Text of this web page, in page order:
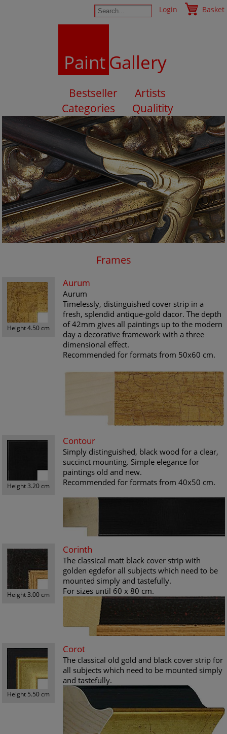
Login Basket
PaintGallery
Bestseller
Artists
Categories
Qualitity
Frames
Height 4.50 cm
Aurum
Aurum
Timelessly, distinguished cover strip in a
fresh, splendid antique-gold dacor. The depth
of 42mm gives all paintings up to the modern
day a decorative framework with a three
dimensional effect.
Recommended for formats from 50x60 cm.
Height 3.20 cm
Contour
Simply distinguished, black wood for a clear,
succinct mounting. Simple elegance for
paintings old and new.
Recommended for formats from 40x50 cm.
Height 3.00 cm
Corinth
The classical matt black cover strip with
golden egdefor all subjects which need to be
mounted simply and tastefully.
For sizes until 60 x 80 cm.
Height 5.50 cm
Corot
The classical old gold and black cover strip for
all subjects which need to be mounted simply
and tastefully.